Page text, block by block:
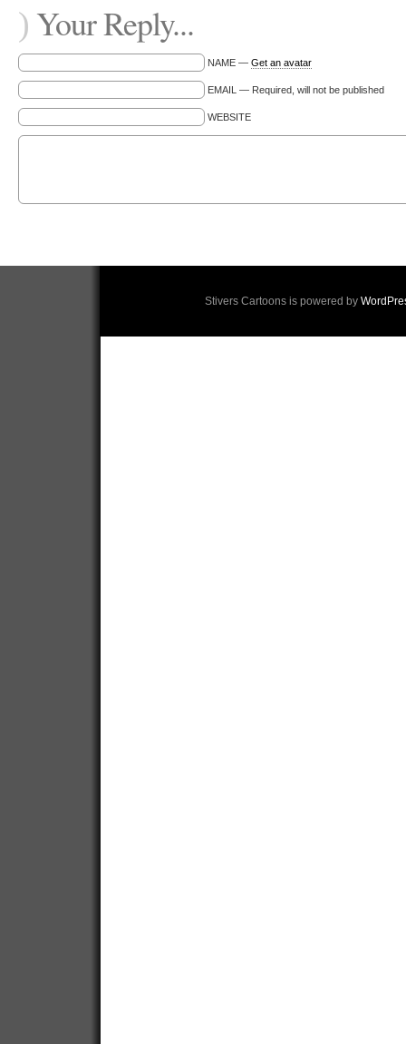
) Your Reply...
NAME — Get an avatar
EMAIL — Required, will not be published
WEBSITE
Stivers Cartoons is powered by